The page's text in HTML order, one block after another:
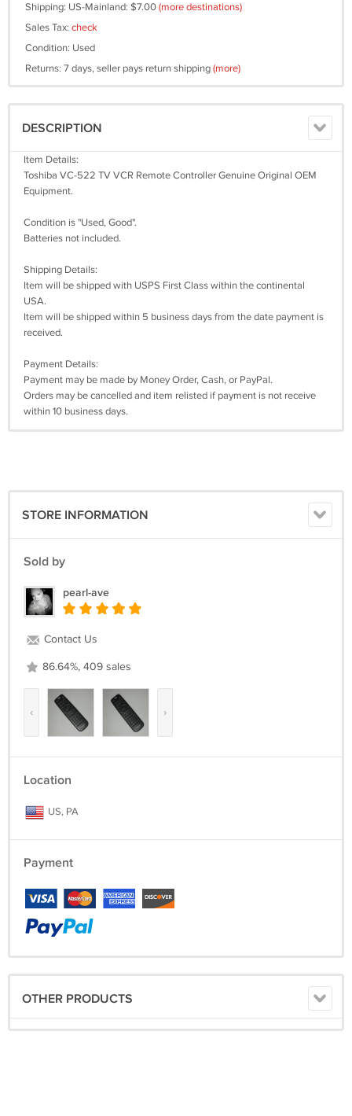
Shipping: US-Mainland: $7.00(more destinations)
Sales Tax: check
Condition: Used
Returns: 7 days, seller pays return shipping(more)
DESCRIPTION
Item Details:
Toshiba VC-522 TV VCR Remote Controller Genuine Original OEM
Equipment.
Condition is "Used, Good".
Batteries not included.
Shipping Details:
Item will be shipped with USPS First Class within the continental
USA.
Item will be shipped within 5 business days from the date payment is
received.
Payment Details:
Payment may be made by Money Order, Cash, or PayPal.
Orders may be cancelled and item relisted if payment is not receive
within 10 business days.
STORE INFORMATION
Sold by
pearl-ave
Contact Us
86.64%, 409 sales
‹ ›
Location
US, PA
Payment
OTHER PRODUCTS